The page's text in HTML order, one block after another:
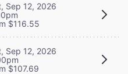
Sep 12, 2026
$116.55
Sep 12, 2026
$107.69